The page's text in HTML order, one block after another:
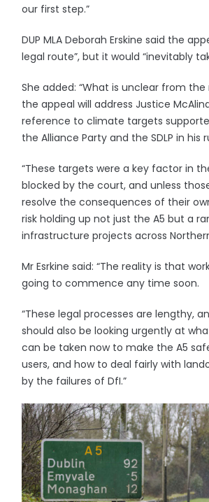
our first step.”
DUP MLA Deborah Erskine said the
legal route”, but it would “inevitably
She added: “What is unclear from
the appeal will address Justice
reference to climate targets
the Alliance Party and the SDLP in his
“These targets were a key factor in
blocked by the court, and unless
resolve the consequences of their
risk holding up not just the A5 but a
infrastructure projects across
Mr Esrkine said: “The reality is that
going to commence any time soon.
“These legal processes are lengthy,
should also be looking urgently at
can be taken now to make the A5
users, and how to deal fairly with
by the failures of DfI.”